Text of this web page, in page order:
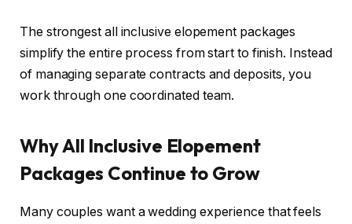
The strongest all inclusive elopement packages
simplify the entire process from start to finish. Instead
of managing separate contracts and deposits, you
work through one coordinated team.
Why All Inclusive Elopement
Packages Continue to Grow
Many couples want a wedding experience that feels